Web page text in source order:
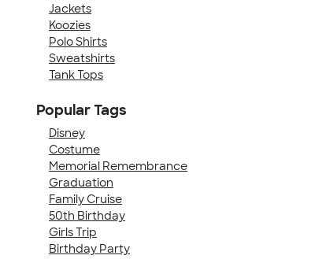
Jackets
Koozies
Polo Shirts
Sweatshirts
Tank Tops
Popular Tags
Disney
Costume
Memorial Remembrance
Graduation
Family Cruise
50th Birthday
Girls Trip
Birthday Party